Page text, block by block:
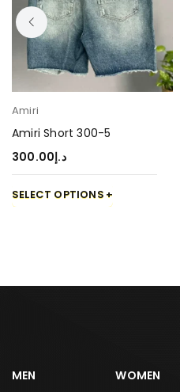
Amiri
Amiri Short 300-5
د.إ300.00
SELECT OPTIONS
MEN WOMEN